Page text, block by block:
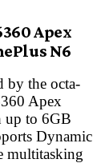
Apex
N6
by the octa-
Apex
up to 6GB
Dynamic
multitasking